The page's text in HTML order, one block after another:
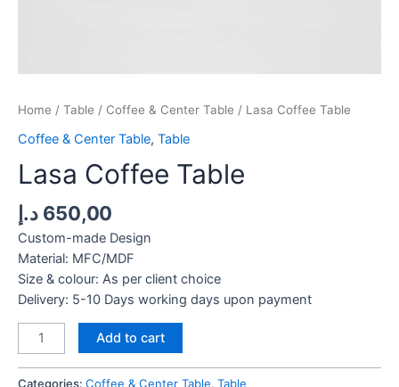
Home / Table / Coffee & Center Table / Lasa Coffee Table
Coffee & Center Table, Table
Lasa Coffee Table
650,00 د.إ
Custom-made Design
Material: MFC/MDF
Size & colour: As per client choice
Delivery: 5-10 Days working days upon payment
Lasa
Coffee
Table
Add to cart
Categories: Coffee & Center Table, Table